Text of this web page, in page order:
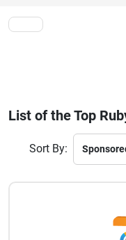
List of the Top
Sort By: